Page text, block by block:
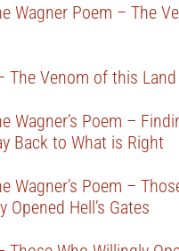
Wagner Poem – The
The Venom of this Land
Wagner’s Poem –
Back to What is Right
Wagner’s Poem –
Opened Hell’s Gates